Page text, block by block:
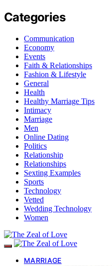
Categories
Communication
Economy
Events
Faith & Relationships
Fashion & Lifestyle
General
Health
Healthy Marriage Tips
Intimacy
Marriage
Men
Online Dating
Politics
Relationship
Relationships
Sexting Examples
Sports
Technology
Vetted
Wedding Technology
Women
MARRIAGE